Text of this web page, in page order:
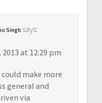
Singh says:
2013 at 12:29 pm
make more
general and
via